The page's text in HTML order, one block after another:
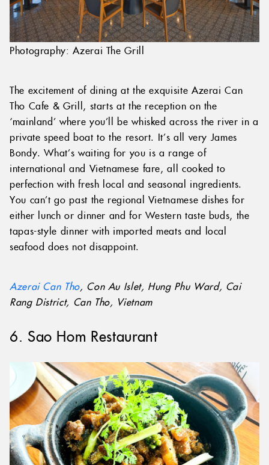
Photography: Azerai The Grill
The excitement of dining at the exquisite Azerai Can
Tho Cafe & Grill, starts at the reception on the
‘mainland’ where you’ll be whisked across the river in a
private speed boat to the resort. It’s all very James
Bondy. What’s waiting for you is a range of
international and Vietnamese fare, all cooked to
perfection with fresh local and seasonal ingredients.
You can’t go past the regional Vietnamese dishes for
either lunch or dinner and for Western taste buds, the
tapas-style dinner with imported meats and local
seafood does not disappoint.
Azerai Can Tho, Con Au Islet, Hung Phu Ward, Cai
Rang District, Can Tho, Vietnam
6. Sao Hom Restaurant